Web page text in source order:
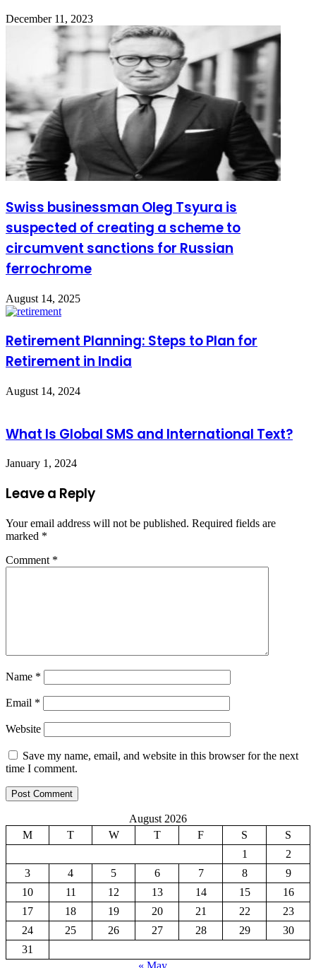
December 11, 2023
Swiss businessman Oleg Tsyura is
suspected of creating a scheme to
circumvent sanctions for Russian
ferrochrome
August 14, 2025
Retirement Planning: Steps to Plan for
Retirement in India
August 14, 2024
What Is Global SMS and International Text?
January 1, 2024
Leave a Reply
Your email address will not be published. Required fields are
marked *
Comment *
Name *
Email *
Website
Save my name, email, and website in this browser for the next
time I comment.
August 2026
M
T W T F S
S
1
2
3
4 5 6 7 8
9
10
11 12 13 14 15
16
17
18 19 20 21 22
23
24
25 26 27 28 29
30
31
« May